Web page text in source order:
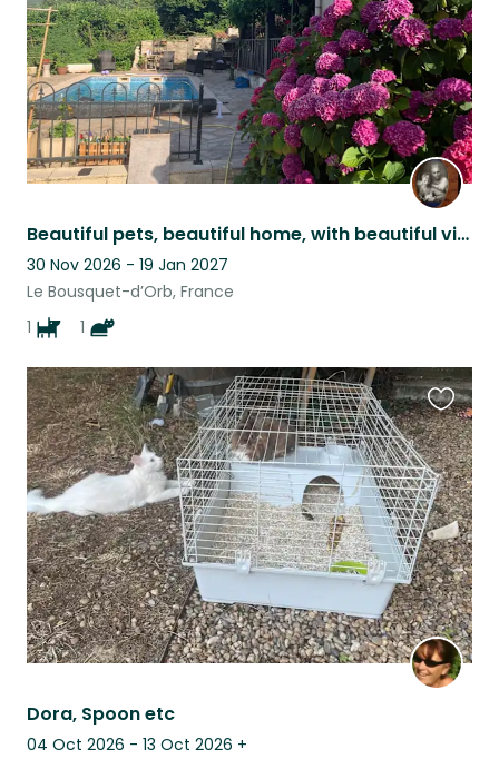
Beautiful pets, beautiful home, with beautiful views, set in a beautiful area.
30 Nov 2026 - 19 Jan 2027
Le Bousquet-d’Orb, France
1
1
Dora, Spoon etc
04 Oct 2026 - 13 Oct 2026 +
this
listing